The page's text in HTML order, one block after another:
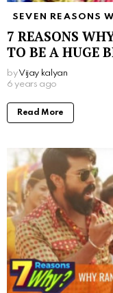
SEVEN REASONS
7 REASONS
TO BE A HUGE
byVijay kalyan
6 years ago
Read More